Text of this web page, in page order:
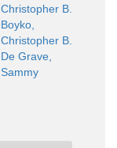
Christopher B.
Boyko,
Christopher B.
De Grave,
Sammy